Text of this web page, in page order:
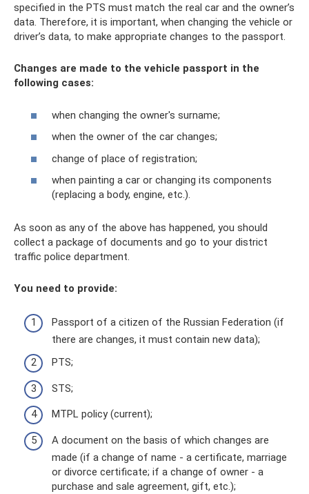
specified in the PTS must match the real car and the owner’s
data. Therefore, it is important, when changing the vehicle or
driver’s data, to make appropriate changes to the passport.
Changes are made to the vehicle passport in the
following cases:
when changing the owner's surname;
when the owner of the car changes;
change of place of registration;
when painting a car or changing its components
(replacing a body, engine, etc.).
As soon as any of the above has happened, you should
collect a package of documents and go to your district
traffic police department.
You need to provide:
Passport of a citizen of the Russian Federation (if
there are changes, it must contain new data);
PTS;
STS;
MTPL policy (current);
A document on the basis of which changes are
made (if a change of name - a certificate, marriage
or divorce certificate; if a change of owner - a
purchase and sale agreement, gift, etc.);